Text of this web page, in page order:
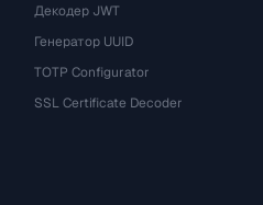
Декодер JWT
Генератор UUID
TOTP Configurator
SSL Certificate Decoder